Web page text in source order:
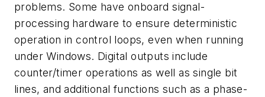
problems. Some have onboard signal-
processing hardware to ensure deterministic
operation in control loops, even when running
under Windows. Digital outputs include
counter/timer operations as well as single bit
lines, and additional functions such as a phase-